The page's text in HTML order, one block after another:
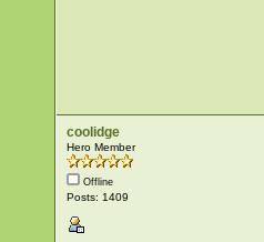
coolidge
Hero Member
Offline
Posts: 1409